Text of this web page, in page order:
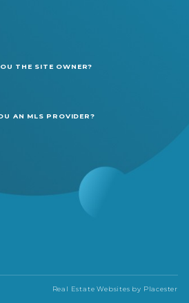
THE SITE OWNER?
AN MLS PROVIDER?
Real Estate Websites by Placester